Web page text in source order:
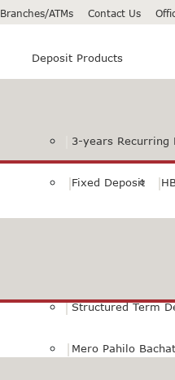
Branches/ATMs Contact Us
Deposit Products
3-years Recurring
Fixed Deposit
Structured Term
Mero Pahilo